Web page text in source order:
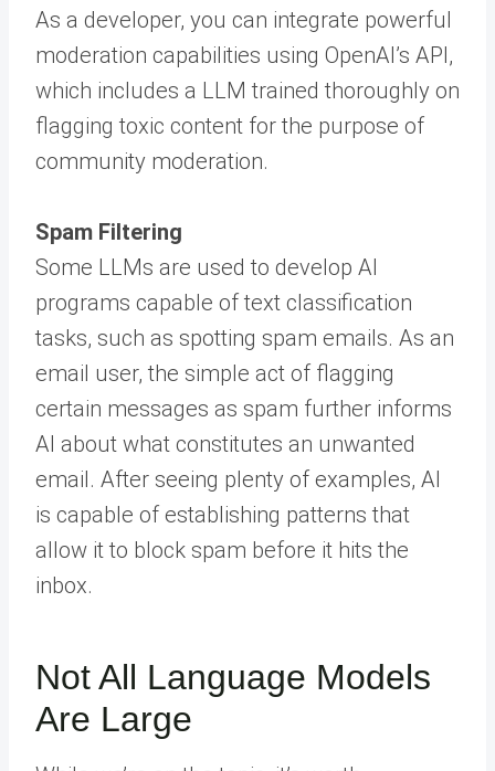
As a developer, you can integrate powerful
moderation capabilities using OpenAI’s API,
which includes a LLM trained thoroughly on
flagging toxic content for the purpose of
community moderation.
Spam Filtering
Some LLMs are used to develop AI
programs capable of text classification
tasks, such as spotting spam emails. As an
email user, the simple act of flagging
certain messages as spam further informs
AI about what constitutes an unwanted
email. After seeing plenty of examples, AI
is capable of establishing patterns that
allow it to block spam before it hits the
inbox.
Not All Language Models
Are Large